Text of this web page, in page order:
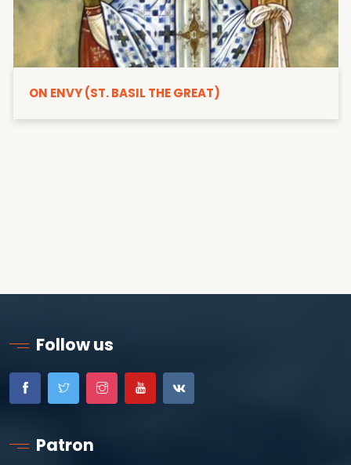
ON ENVY (ST. BASIL THE GREAT)
Follow us
Patron